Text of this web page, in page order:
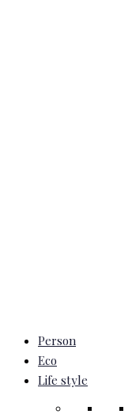
Person
Eco
Life style